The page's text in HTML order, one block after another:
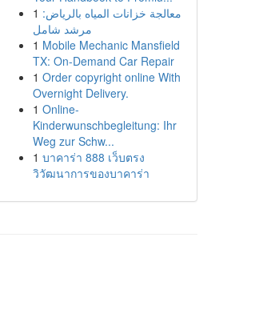
1 معالجة خزانات المياه بالرياض:
مرشد شامل
1 Mobile Mechanic Mansfield
TX: On-Demand Car Repair
1 Order copyright online With
Overnight Delivery.
1 Online-
Kinderwunschbegleitung: Ihr
Weg zur Schw...
1 บาคาร่า 888 เว็บตรง
วิวัฒนาการของบาคาร่า